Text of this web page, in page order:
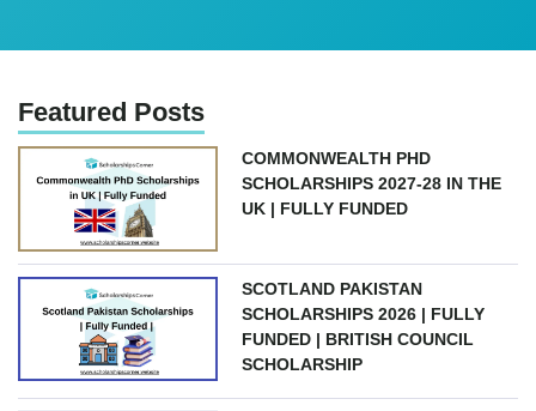
Featured Posts
COMMONWEALTH PHD
SCHOLARSHIPS 2027-28 IN THE
UK | FULLY FUNDED
SCOTLAND PAKISTAN
SCHOLARSHIPS 2026 | FULLY
FUNDED | BRITISH COUNCIL
SCHOLARSHIP